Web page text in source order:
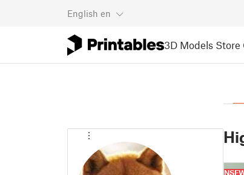
English en
3D Models Store